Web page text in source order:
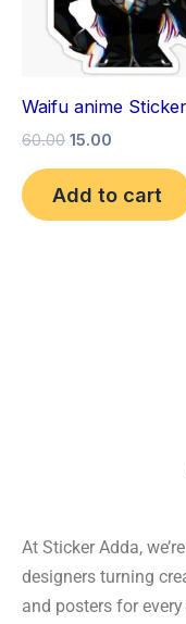
Waifu anime Sticker
60.00 15.00
Add to cart
At Sticker Adda,
designers turning
and posters for